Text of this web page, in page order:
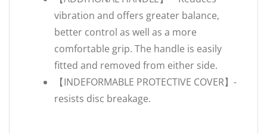
vibration and offers greater balance,
better control as well as a more
comfortable grip. The handle is easily
fitted and removed from either side.
【INDEFORMABLE PROTECTIVE COVER】-
resists disc breakage.